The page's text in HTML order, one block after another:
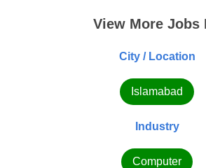
View More Jobs
City / Location
Islamabad
Industry
Computer